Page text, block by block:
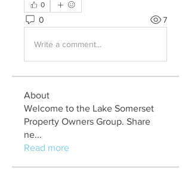
0
0 7
Write a comment...
About
Welcome to the Lake Somerset
Property Owners Group. Share
ne...
Read more